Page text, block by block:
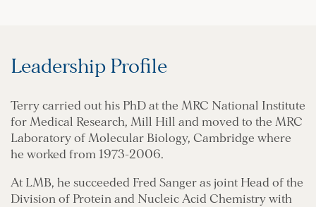
Leadership Profile
Terry carried out his PhD at the MRC National Institute
for Medical Research, Mill Hill and moved to the MRC
Laboratory of Molecular Biology, Cambridge where
he worked from 1973-2006.
At LMB, he succeeded Fred Sanger as joint Head of the
Division of Protein and Nucleic Acid Chemistry with